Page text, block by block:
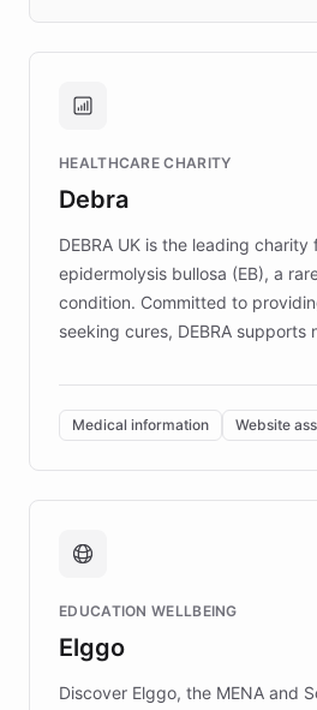
approach delivered 10x
Brands, MotorK, Podium,
competitive advantage.
HEALTHCARE CHARITY
Debra
DEBRA UK is the leading
epidermolysis bullosa (EB), a
condition. Committed to
seeking cures, DEBRA supports
invested in research, DEBRA is
of EB studies. The organization
complex information needs of
caregivers by offering reliable
support. Learn about DEBRA's
fundraising, and support
mission to improve lives and
those affected by EB.
Medical information Website
EDUCATION WELLBEING
Elggo
Discover Elggo, the MENA and